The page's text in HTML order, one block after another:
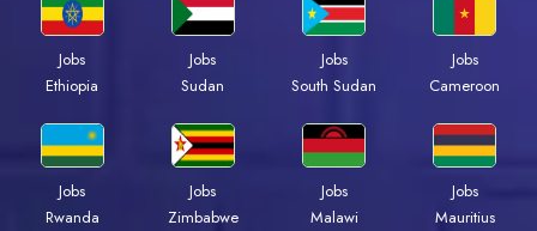
Jobs
Ethiopia
Jobs
Sudan
Jobs
South Sudan
Jobs
Cameroon
Jobs
Rwanda
Jobs
Zimbabwe
Jobs
Malawi
Jobs
Mauritius